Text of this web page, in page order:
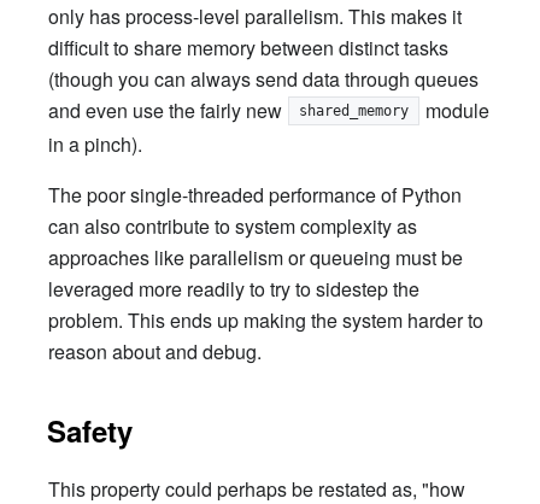
only has process-level parallelism. This makes it
difficult to share memory between distinct tasks
(though you can always send data through queues
and even use the fairly new
shared_memory
module
in a pinch).
The poor single-threaded performance of Python
can also contribute to system complexity as
approaches like parallelism or queueing must be
leveraged more readily to try to sidestep the
problem. This ends up making the system harder to
reason about and debug.
Safety
This property could perhaps be restated as, "how